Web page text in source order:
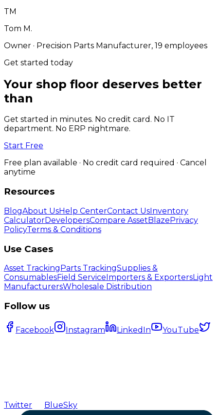
TM
Tom M.
Owner · Precision Parts Manufacturer, 19 employees
Get started today
Your shop floor deserves better
than
Get started in minutes. No credit card. No IT
department. No ERP nightmare.
Start Free
Free plan available · No credit card required · Cancel
anytime
Resources
BlogAbout UsHelp CenterContact UsInventory
CalculatorDevelopersCompare AssetBlazePrivacy
PolicyTerms & Conditions
Use Cases
Asset Tracking Parts TrackingSupplies &
ConsumablesField Service Importers & ExportersLight
ManufacturersWholesale Distribution
Follow us
Facebook Instagram LinkedIn YouTube
Twitter BlueSky